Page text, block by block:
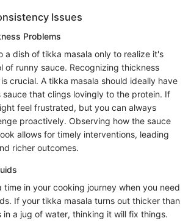
Issues
Problems
a dish of tikka masala only to realize it's
of runny sauce. Recognizing thickness
crucial. A tikka masala should ideally have
sauce that clings lovingly to the protein. If
feel frustrated, but you can always
proactively. Observing how the sauce
allows for timely interventions, leading
richer outcomes.
time in your cooking journey when you need
If your tikka masala turns out thicker than
in a jug of water, thinking it will fix things.